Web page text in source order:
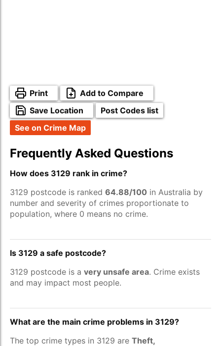
Print
Add to Compare
Save Location
Post Codes list
See on Crime Map
Frequently Asked Questions
How does 3129 rank in crime?
3129 postcode is ranked 64.88/100 in Australia by
number and severity of crimes proportionate to
population, where 0 means no crime.
Is 3129 a safe postcode?
3129 postcode is a very unsafe area. Crime exists
and may impact most people.
What are the main crime problems in 3129?
The top crime types in 3129 are Theft,